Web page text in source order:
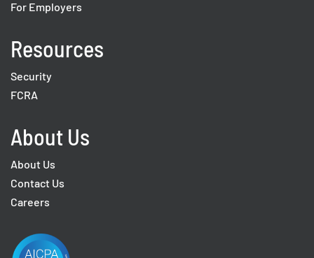
For Employers
Resources
Security
FCRA
About Us
About Us
Contact Us
Careers